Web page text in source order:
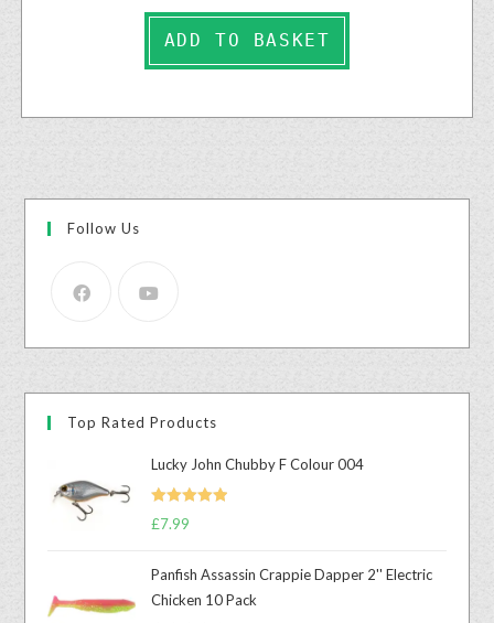
ADD TO BASKET
Follow Us
Top Rated Products
Lucky John Chubby F Colour 004
Rated
£7.99
Panfish Assassin Crappie Dapper 2'' Electric
Chicken 10 Pack